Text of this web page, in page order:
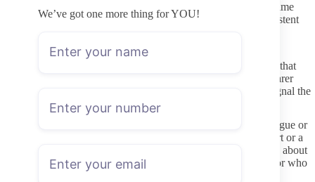
We’ve got one more thing for YOU!
same verification habits apply. Real creators usually keep the same
handle visible on at least two other platforms with recent, consistent
Checking Activity and Profile Details Before Subscribing
Scroll through the free preview wall if one exists. Recent posts that
show actual content rather than just promotional text give a clearer
picture of current activity. Long gaps between uploads often signal the
page is not being maintained.
Look at the profile description and welcome post for clarity. Vague or
copy-pasted text with broken links usually indicates lower effort or a
profile that may not deliver what is advertised. Clear statements about
content style, posting schedule, and boundaries suggest a creator who
communicates expectations upfront.